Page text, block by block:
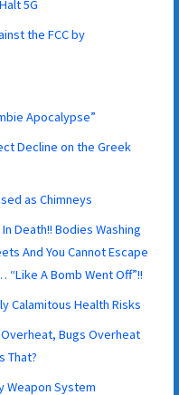
5G
the FCC by
Apocalypse”
Decline on the Greek
as Chimneys
Death!! Bodies Washing
And You Cannot Escape
A Bomb Went Off”!!
Calamitous Health Risks
Bugs Overheat
That?
Weapon System